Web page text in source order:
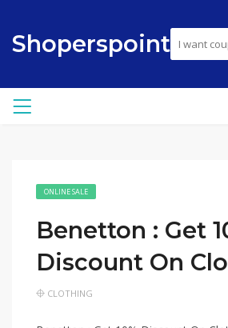
Shoperspoint
ONLINE SALE
Benetton : Get
Discount On
CLOTHING